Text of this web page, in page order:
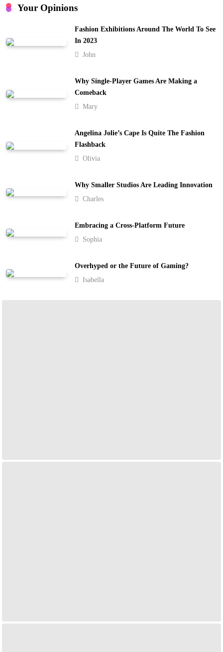
4
5
Lifestyle
6
Lifestyle
Navigating the Journey of a Purposeful
Lifestyle
Your Opinions
Fashion Exhibitions Around The World To See
In 2023
John
Why Single-Player Games Are Making a
Comeback
Mary
Angelina Jolie’s Cape Is Quite The Fashion
Flashback
Olivia
Why Smaller Studios Are Leading Innovation
Charles
Embracing a Cross-Platform Future
Sophia
Overhyped or the Future of Gaming?
Isabella